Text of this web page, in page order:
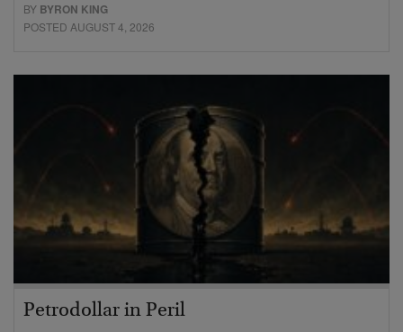
BY BYRON KING
POSTED AUGUST 4, 2026
Petrodollar in Peril